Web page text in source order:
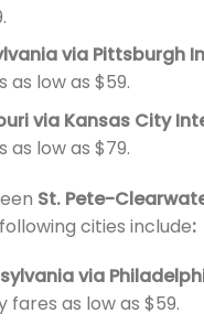
via Pittsburgh
low as $59.
via Kansas City
low as $79.
St. Pete-
cities include:
via
fares as low as $59.